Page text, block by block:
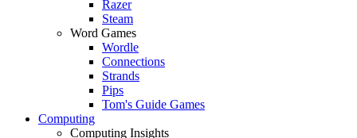
Razer
Steam
Word Games
Wordle
Connections
Strands
Pips
Tom's Guide Games
Computing
Computing Insights